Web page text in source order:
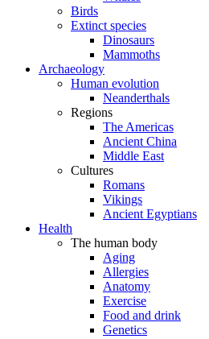
Birds
Extinct species
Dinosaurs
Mammoths
Archaeology
Human evolution
Neanderthals
Regions
The Americas
Ancient China
Middle East
Cultures
Romans
Vikings
Ancient Egyptians
Health
The human body
Aging
Allergies
Anatomy
Exercise
Food and drink
Genetics